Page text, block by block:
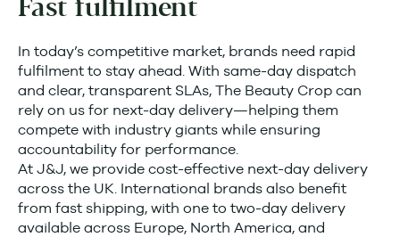
Fast fulfilment
In today’s competitive market, brands need rapid
fulfilment to stay ahead. With same-day dispatch
and clear, transparent SLAs, The Beauty Crop can
rely on us for next-day delivery—helping them
compete with industry giants while ensuring
accountability for performance.
At J&J, we provide cost-effective next-day delivery
across the UK. International brands also benefit
from fast shipping, with one to two-day delivery
available across Europe, North America, and